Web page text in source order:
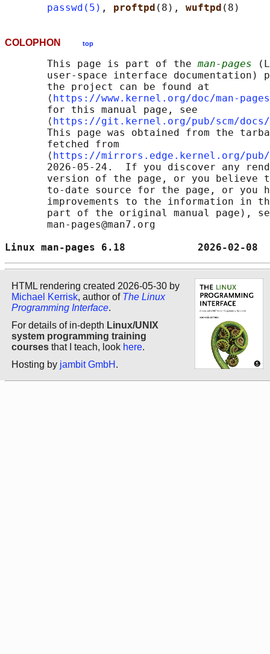
passwd(5) , proftpd (8), wuftpd
COLOPHON top
       This page is part of the
man-pages
user-space interface documentation)
       the project can be found at
       ⟨
https://www.kernel.org/doc/man-
       for this manual page, see
       ⟨
https://git.kernel.org/pub/scm/docs/
This page was obtained from the
       fetched from
       ⟨
https://mirrors.edge.kernel.org/pub/
2026-05-24.  If you discover any
version of the page, or you believe
to-date source for the page, or you
improvements to the information in
part of the original manual page),
       man-pages@man7.org
Linux man-pages 6.18
HTML rendering created 2026-05-30 by
Michael Kerrisk, author of The Linux
Programming Interface.
For details of in-depth Linux/UNIX
system programming training
courses that I teach, look here.
Hosting by jambit GmbH .